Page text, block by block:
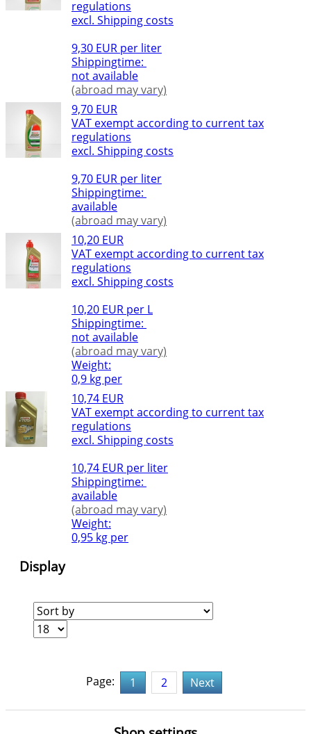
regulations
excl. Shipping costs
9,30 EUR per liter
Shippingtime:
not available
(abroad may vary)
9,70 EUR
VAT exempt according to current tax
regulations
excl. Shipping costs
9,70 EUR per liter
Shippingtime:
available
(abroad may vary)
10,20 EUR
VAT exempt according to current tax
regulations
excl. Shipping costs
10,20 EUR per L
Shippingtime:
not available
(abroad may vary)
Weight:
0,9 kg per
10,74 EUR
VAT exempt according to current tax
regulations
excl. Shipping costs
10,74 EUR per liter
Shippingtime:
available
(abroad may vary)
Weight:
0,95 kg per
Display
Page: 1 2 Next